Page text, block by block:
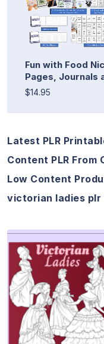
Fun with Food
Pages, Journals
$14.95
Latest PLR
Content PLR From
Low Content
victorian ladies plr